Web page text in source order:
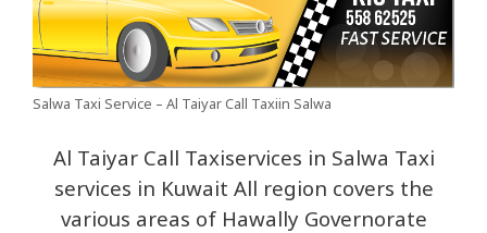
Salwa Taxi Service – Al Taiyar Call Taxiin Salwa
Al Taiyar Call Taxiservices in Salwa Taxi
services in Kuwait All region covers the
various areas of Hawally Governorate